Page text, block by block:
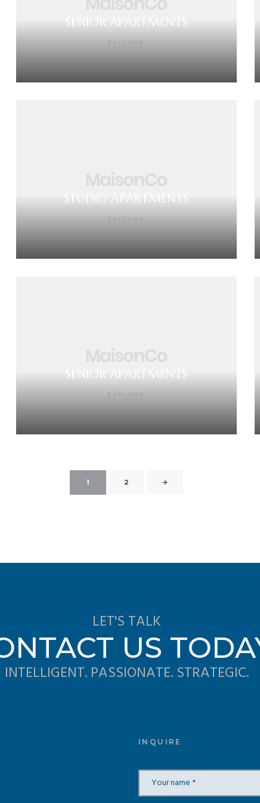
SENIOR APARTMENTS
EXPLORE
STUDIO APARTMENTS
EXPLORE
SENIOR APARTMENTS
EXPLORE
1 2 →
LET'S TALK
US
INTELLIGENT. PASSIONATE. STRATEGIC.
INQUIRE